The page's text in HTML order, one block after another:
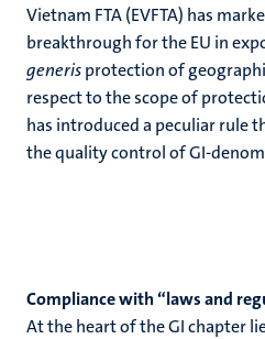
Vietnam FTA (EVFTA) has
breakthrough for the EU in
generisprotection of
respect to the scope of
has introduced a peculiar rule
the quality control of GI-
Compliance with “laws and
At the heart of the GI chapter